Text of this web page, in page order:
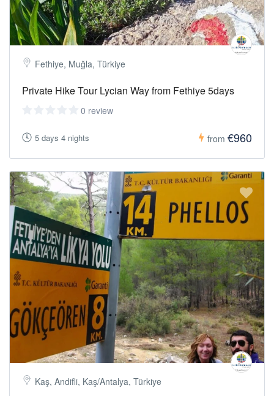
Fethiye, Muğla, Türkiye
Private Hike Tour Lycian Way from Fethiye 5days
0 review
5 days 4 nights from €960
Kaş, Andifli, Kaş/Antalya, Türkiye